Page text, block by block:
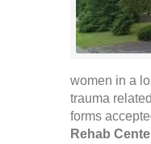
women in a
trauma
forms
Rehab